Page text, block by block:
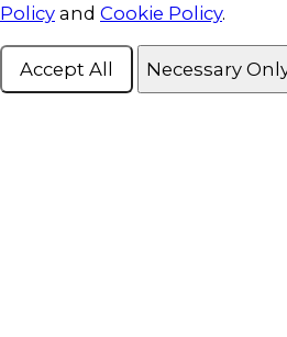
Policy and Cookie Policy.
Accept All Necessary